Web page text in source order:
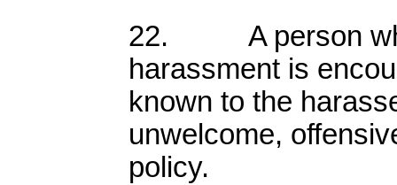
22. A person
harassment is
known to the
unwelcome,
policy.